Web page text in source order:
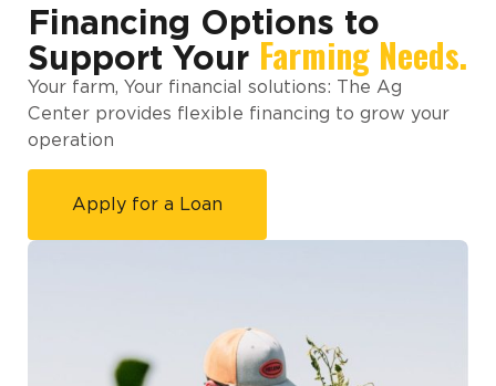
Financing Options to
Support Your Farming Needs.
Your farm, Your financial solutions: The Ag
Center provides flexible financing to grow your
operation
Apply for a Loan